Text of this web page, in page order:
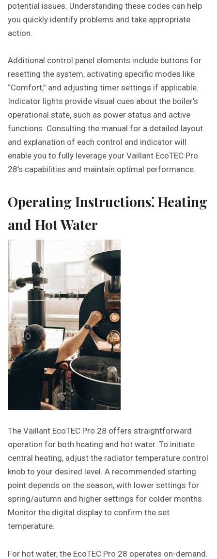
potential issues. Understanding these codes can help
you quickly identify problems and take appropriate
action.
Additional control panel elements include buttons for
resetting the system, activating specific modes like
“Comfort,” and adjusting timer settings if applicable.
Indicator lights provide visual cues about the boiler’s
operational state, such as power status and active
functions. Consulting the manual for a detailed layout
and explanation of each control and indicator will
enable you to fully leverage your Vaillant EcoTEC Pro
28’s capabilities and maintain optimal performance.
Operating Instructions⁚ Heating
and Hot Water
The Vaillant EcoTEC Pro 28 offers straightforward
operation for both heating and hot water. To initiate
central heating, adjust the radiator temperature control
knob to your desired level. A recommended starting
point depends on the season, with lower settings for
spring/autumn and higher settings for colder months.
Monitor the digital display to confirm the set
temperature.
For hot water, the EcoTEC Pro 28 operates on-demand.